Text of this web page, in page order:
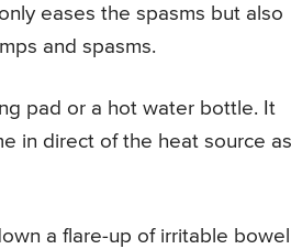
eases the spasms but also
and spasms.
pad or a hot water bottle. It
in direct of the heat source
a flare-up of irritable bowel